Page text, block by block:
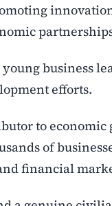
business
efforts.
to
of
financial